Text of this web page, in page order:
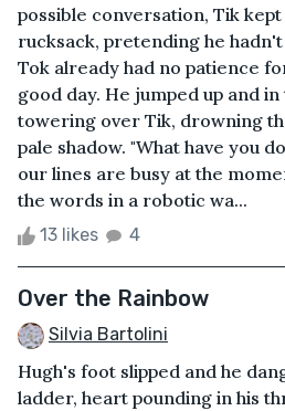
possible conversation, Tik
rucksack, pretending he
Tok already had no patience
good day. He jumped up and
towering over Tik, drowning
pale shadow. "What have you
our lines are busy at the
the words in a robotic wa...
13 likes 4
Over the Rainbow
Silvia Bartolini
Hugh's foot slipped and he
ladder, heart pounding in his